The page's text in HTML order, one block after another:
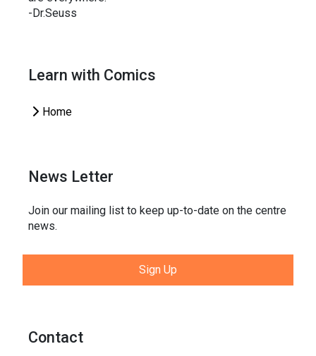
-Dr.Seuss
Learn with Comics
Home
News Letter
Join our mailing list to keep up-to-date on the centre
news.
Sign Up
Contact